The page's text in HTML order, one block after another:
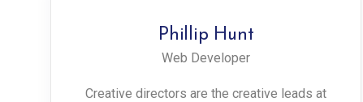
Phillip Hunt
Web Developer
Creative directors are the creative leads at